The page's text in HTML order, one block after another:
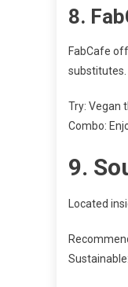
8.
FabCafe
substitutes.
Try: Vegan
Combo:
9.
Located